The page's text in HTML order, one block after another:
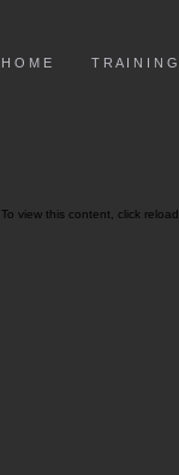
H O M E T R A I N I N
To view this content, click